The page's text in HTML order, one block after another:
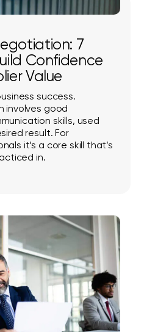
7
Confidence
Value
success.
involves good
skills, used
result. For
it’s a core skill that’s
in.